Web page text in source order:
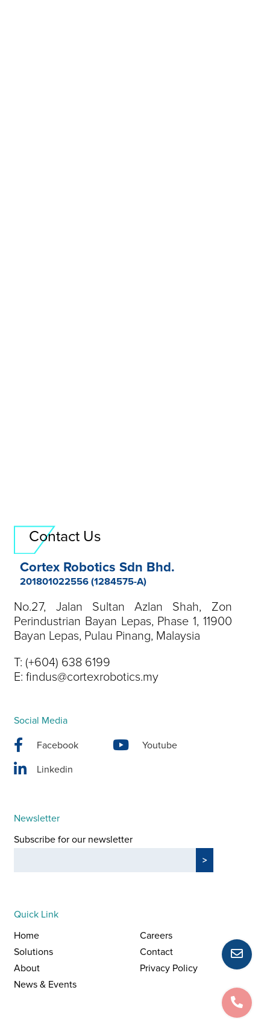
Contact Us
Cortex Robotics Sdn Bhd.
201801022556 (1284575-A)
No.27, Jalan Sultan Azlan Shah, Zon
Perindustrian Bayan Lepas, Phase 1, 11900
Bayan Lepas, Pulau Pinang, Malaysia
T: (+604) 638 6199
E:findus@cortexrobotics.my
Social Media
Facebook
Youtube
Linkedin
Newsletter
Subscribe for our newsletter
Quick Link
Home
Solutions
About
News & Events
Careers
Contact
Privacy Policy